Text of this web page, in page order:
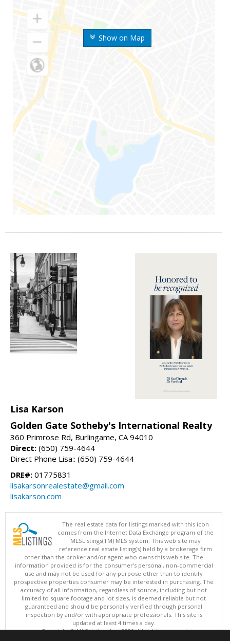
Show on Map
Lisa Karson
Golden Gate Sotheby's International Realty
360 Primrose Rd, Burlingame, CA 94010
Direct: (650) 759-4644
Direct Phone Lisa:: (650) 759-4644
DRE#: 01775831
lisakarsonrealestate@gmail.com
lisakarson.com
The real estate data for listings marked with this icon
comes from the Internet Data Exchange program of the
MLSListings(TM) MLS system. This web site may
reference real estate listing(s) held by a brokerage firm
other than the broker and/or agent who owns this web site. The
information provided is for the consumer's personal, non-commercial
use and may not be used for any purpose other than to identify
prospective properties consumer may be interested in purchasing. The
accuracy of all information, regardless of source, including but not
limited to square footage and lot sizes, is deemed reliable but not
guaranteed and should be personally verified through personal
inspection by and/or with appropriate professionals. This site is
updated at least 4 times a day.
Copyright © MLSListings Inc. 2026. All rights reserved